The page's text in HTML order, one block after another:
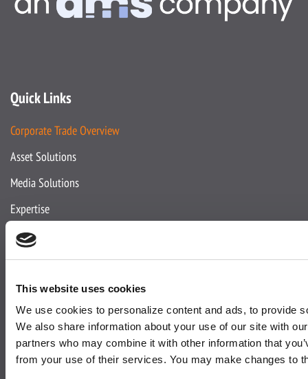
This website uses cookies
We use cookies to personalize content and ads, to provide
We also share information about your use of our site with
partners who may combine it with other information that
from your use of their services. You may make changes to
Quick Links
Corporate Trade Overview
Asset Solutions
Media Solutions
Expertise
About Us
About Active
Team
Accreditations